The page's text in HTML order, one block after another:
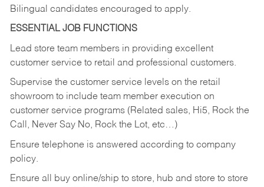
Bilingual candidates encouraged to apply.
ESSENTIAL JOB FUNCTIONS
Lead store team members in providing excellent
customer service to retail and professional customers.
Supervise the customer service levels on the retail
showroom to include team member execution on
customer service programs (Related sales, Hi5, Rock the
Call, Never Say No, Rock the Lot, etc…)
Ensure telephone is answered according to company
policy.
Ensure all buy online/ship to store, hub and store to store